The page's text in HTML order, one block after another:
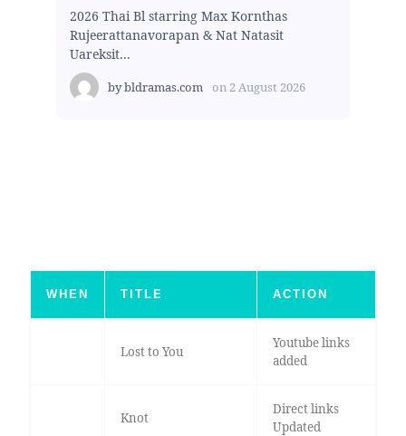
2026 Thai Bl starring Max Kornthas
Rujeerattanavorapan & Nat Natasit
Uareksit...
bybldramas.com on 2 August 2026
WHEN TITLE ACTION
Lost to You
Youtube links
added
Knot
Direct links
Updated